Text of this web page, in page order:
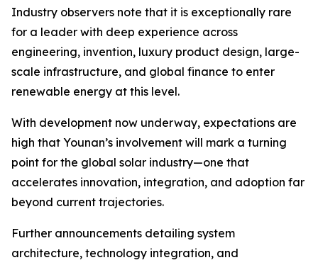
Industry observers note that it is exceptionally rare
for a leader with deep experience across
engineering, invention, luxury product design, large-
scale infrastructure, and global finance to enter
renewable energy at this level.
With development now underway, expectations are
high that Younan’s involvement will mark a turning
point for the global solar industry—one that
accelerates innovation, integration, and adoption far
beyond current trajectories.
Further announcements detailing system
architecture, technology integration, and